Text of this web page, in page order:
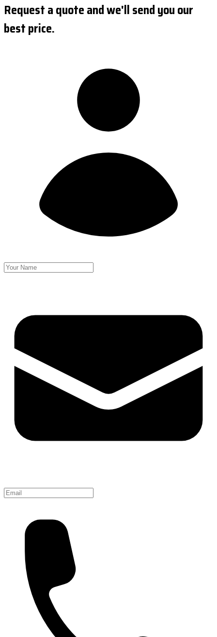
Request a quote and we'll send you our
best price.